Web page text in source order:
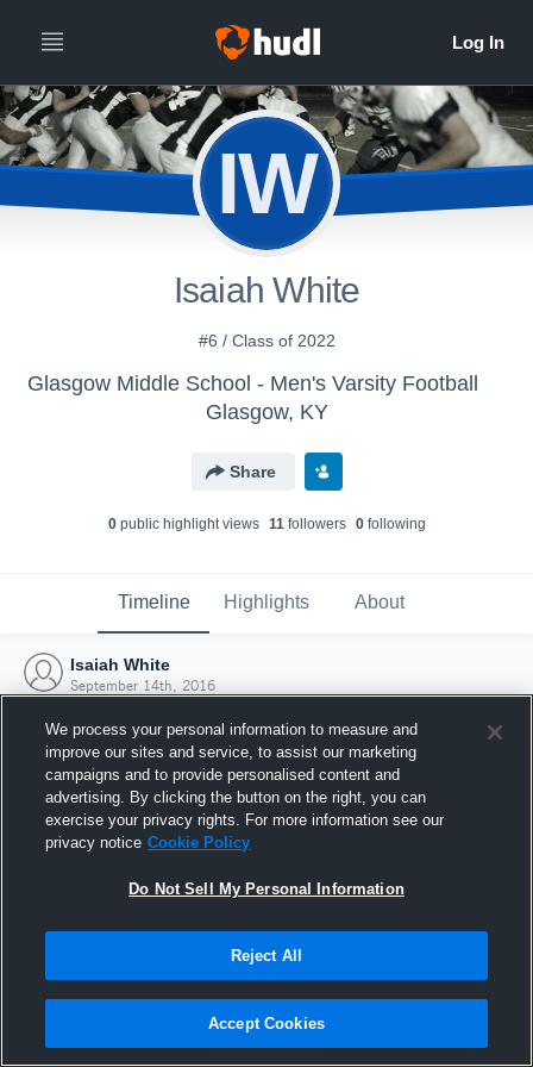
IW
Isaiah White
#6 / Class of 2022
Glasgow Middle School - Men's Varsity Football
Glasgow, KY
Share
0public highlight views 11followers 0following
Timeline Highlights About
Isaiah White
September 14th, 2016
Joined Hudl
14 September 2016
We process your personal information to measure and
improve our sites and service, to assist our marketing
campaigns and to provide personalised content and
advertising. By clicking the button on the right, you can
exercise your privacy rights. For more information see our
privacy notice Cookie Policy
Do Not Sell My Personal Information
Reject All
Accept Cookies